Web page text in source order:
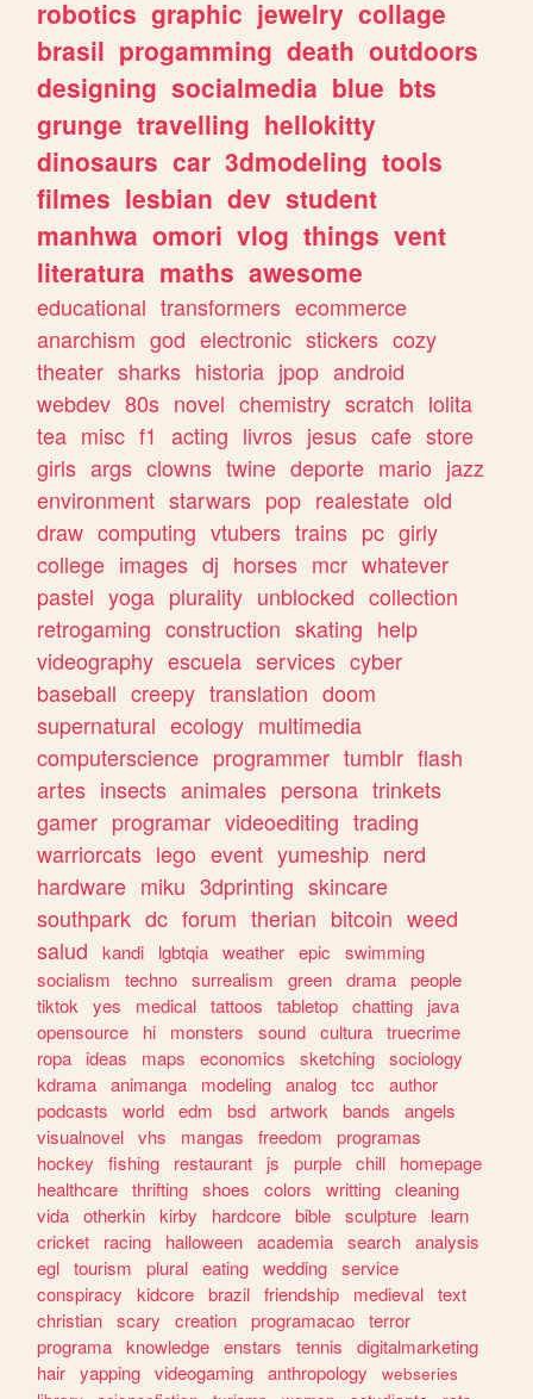
robotics graphic jewelry collage
brasil progamming death outdoors
designing socialmedia blue bts
grunge travelling hellokitty
dinosaurs car 3dmodeling tools
filmes lesbian dev student
manhwa omori vlog things vent
literatura maths awesome
educational transformers ecommerce
anarchism god electronic stickers cozy
theater sharks historia jpop android
webdev 80s novel chemistry scratch lolita
tea misc f1 acting livros jesus cafe store
girls args clowns twine deporte mario jazz
environment starwars pop realestate old
draw computing vtubers trains pc girly
college images dj horses mcr whatever
pastel yoga plurality unblocked collection
retrogaming construction skating help
videography escuela services cyber
baseball creepy translation doom
supernatural ecology multimedia
computerscience programmer tumblr flash
artes insects animales persona trinkets
gamer programar videoediting trading
warriorcats lego event yumeship nerd
hardware miku 3dprinting skincare
southpark dc forum therian bitcoin weed
salud
kandi lgbtqia weather epic
swimming
socialism
techno surrealism green drama people
tiktok
yes medical tattoos tabletop chatting
java
opensource
hi monsters sound cultura truecrime
ropa
ideas maps economics sketching sociology
kdrama animanga modeling analog tcc
author
podcasts
world edm bsd artwork bands
angels
visualnovel vhs mangas freedom
programas
hockey
fishing restaurant js purple chill
homepage
healthcare thrifting shoes colors writting cleaning
vida otherkin kirby hardcore bible sculpture
learn
cricket
racing halloween academia search analysis
egl tourism plural eating wedding service
conspiracy
kidcore brazil friendship medieval text
christian scary creation programacao terror
programa knowledge enstars tennis
digitalmarketing
hair yapping videogaming anthropology
webseries